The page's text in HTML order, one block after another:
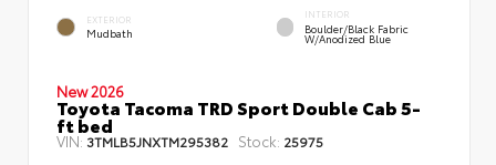
EXTERIOR
Mudbath
INTERIOR
Boulder/Black Fabric
W/Anodized Blue
New 2026
Toyota Tacoma TRD Sport Double Cab 5-
ft bed
VIN: 3TMLB5JNXTM295382 Stock: 25975